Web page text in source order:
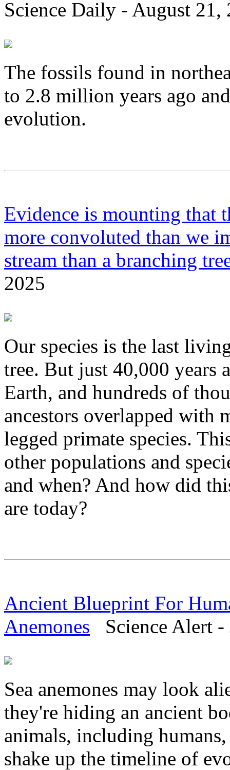
Science Daily - August 21,
The fossils found in
to 2.8 million years ago
evolution.
Evidence is mounting that
more convoluted than we
stream than a branching
2025
Our species is the last
tree. But just 40,000 years
Earth, and hundreds of
ancestors overlapped with
legged primate species.
other populations and
and when? And how did
are today?
Ancient Blueprint For
Anemones Science Alert -
Sea anemones may look
they're hiding an ancient
animals, including
shake up the timeline of